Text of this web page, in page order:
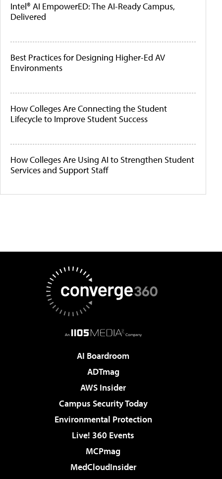
Intel® AI EmpowerED: The AI-Ready Campus,
Delivered
Best Practices for Designing Higher-Ed AV
Environments
How Colleges Are Connecting the Student
Lifecycle to Improve Student Success
How Colleges Are Using AI to Strengthen Student
Services and Support Staff
AI Boardroom
ADTmag
AWS Insider
Campus Security Today
Environmental Protection
Live! 360 Events
MCPmag
MedCloudInsider